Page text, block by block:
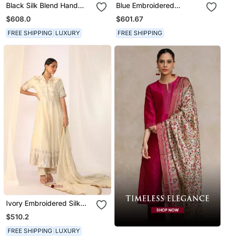
Black Silk Blend Hand
Embroidered Kurta Set
$608.0
FREE SHIPPING LUXURY
Blue Embroidered
Chanderi Silk Kurta Set
$601.67
FREE SHIPPING
Ivory Embroidered Silk
Kurta Sets
$510.2
FREE SHIPPING LUXURY